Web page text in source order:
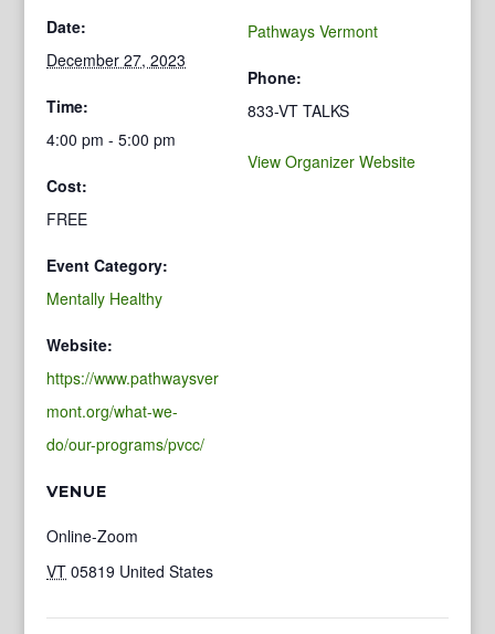
Date:
December 27, 2023
Time:
4:00 pm - 5:00 pm
Cost:
FREE
Event Category:
Mentally Healthy
Website:
https://www.pathwaysver
mont.org/what-we-
do/our-programs/pvcc/
VENUE
Online-Zoom
VT 05819 United States
Pathways Vermont
Phone:
833-VT TALKS
View Organizer Website